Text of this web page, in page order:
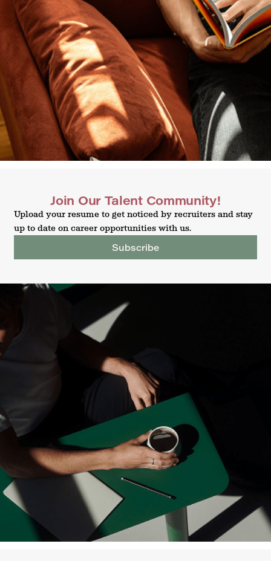
Join Our Talent Community!
Upload your resume to get noticed by recruiters and stay
up to date on career opportunities with us.
Subscribe